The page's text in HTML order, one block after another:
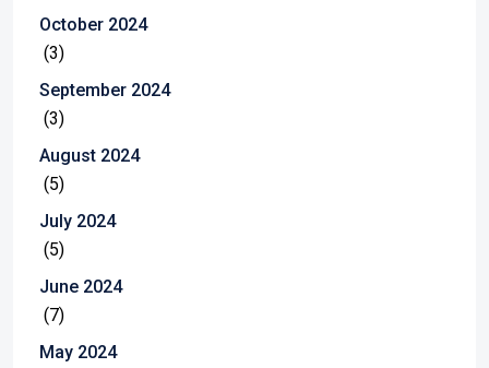
October 2024
(3)
September 2024
(3)
August 2024
(5)
July 2024
(5)
June 2024
(7)
May 2024